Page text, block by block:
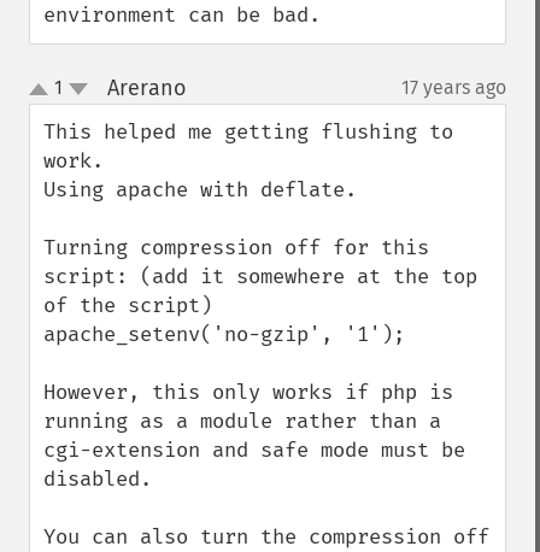
environment can be bad.
up
down
1 Arerano¶ 17 years ago
This helped me getting flushing to
work.
Using apache with deflate.
Turning compression off for this
script: (add it somewhere at the top
of the script)
apache_setenv('no-gzip', '1');
However, this only works if php is
running as a module rather than a
cgi-extension and safe mode must be
disabled.
You can also turn the compression off